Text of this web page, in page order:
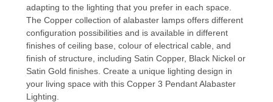
adapting to the lighting that you prefer in each space.
The Copper collection of alabaster lamps offers different
configuration possibilities and is available in different
finishes of ceiling base, colour of electrical cable, and
finish of structure, including Satin Copper, Black Nickel or
Satin Gold finishes. Create a unique lighting design in
your living space with this Copper 3 Pendant Alabaster
Lighting.